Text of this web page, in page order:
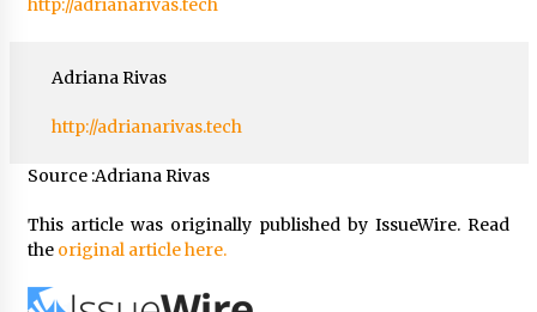
http://adrianarivas.tech
Adriana Rivas
http://adrianarivas.tech
Source :Adriana Rivas
This article was originally published by IssueWire. Read
the original article here.